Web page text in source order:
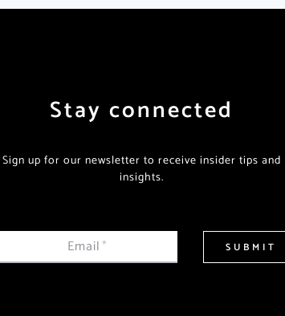
Stay connected
Sign up for our newsletter to receive insider tips and
insights.
Email* SUBMIT